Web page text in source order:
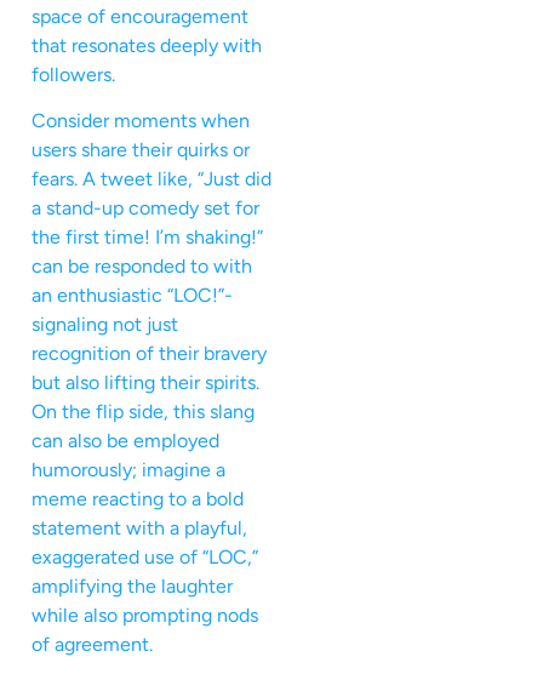
space of encouragement
that resonates deeply with
followers.
Consider moments when
users share their quirks or
fears. A tweet like, “Just did
a stand-up comedy set for
the first time! I’m shaking!”
can be responded to with
an enthusiastic “LOC!”-
signaling not just
recognition of their bravery
but also lifting their spirits.
On the flip side, this slang
can also be employed
humorously; imagine a
meme reacting to a bold
statement with a playful,
exaggerated use of “LOC,”
amplifying the laughter
while also prompting nods
of agreement.